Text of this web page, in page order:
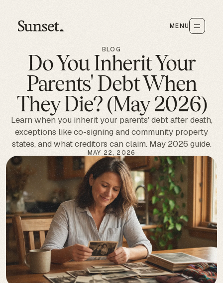
MENU
BLOG
Do You Inherit Your
Parents' Debt When
They Die? (May 2026)
Learn when you inherit your parents' debt after death,
exceptions like co-signing and community property
states, and what creditors can claim. May 2026 guide.
MAY 22, 2026